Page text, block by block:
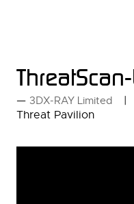
3DX-RAY Limited
Threat Pavilion